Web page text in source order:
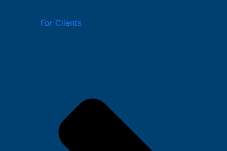
For Clients